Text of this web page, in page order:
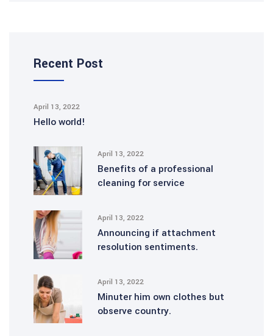
Recent Post
April 13, 2022
Hello world!
April 13, 2022
Benefits of a professional
cleaning for service
April 13, 2022
Announcing if attachment
resolution sentiments.
April 13, 2022
Minuter him own clothes but
observe country.